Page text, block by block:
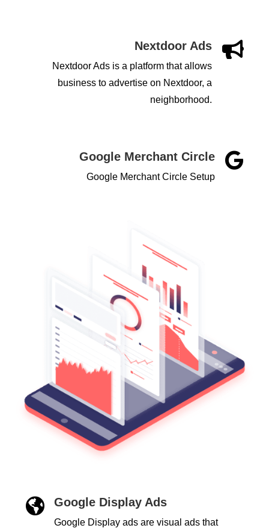

Nextdoor Ads
Nextdoor Ads is a platform that allows
business to advertise on Nextdoor, a
neighborhood.

Google Merchant Circle
Google Merchant Circle Setup
 Google Display Ads
Google Display ads are visual ads that